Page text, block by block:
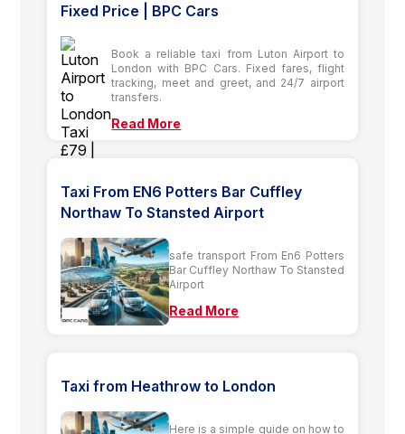
Fixed Price | BPC Cars
Book a reliable taxi from Luton Airport to
London with BPC Cars. Fixed fares, flight
tracking, meet and greet, and 24/7 airport
transfers.
Read More
Taxi From EN6 Potters Bar Cuffley
Northaw To Stansted Airport
safe transport From En6 Potters
Bar Cuffley Northaw To Stansted
Airport
Read More
Taxi from Heathrow to London
Here is a simple guide on how to